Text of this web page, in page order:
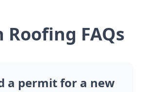
Roofing FAQs
a permit for a new